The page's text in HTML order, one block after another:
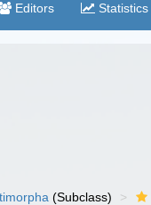
Editors Statistics
(Subclass)